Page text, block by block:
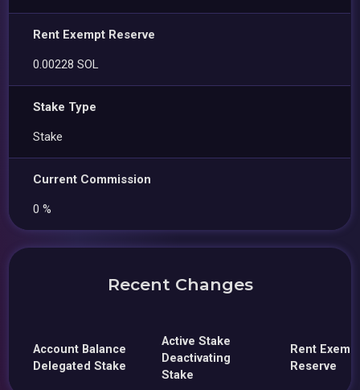
Rent Exempt Reserve
0.00228 SOL
Stake Type
Stake
Current Commission
0 %
Recent Changes
Account Balance
Delegated Stake
Active Stake
Deactivating
Stake
Rent
Reserve